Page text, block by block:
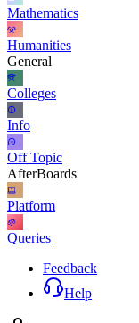
Mathematics
Humanities
General
Colleges
Info
Off Topic
AfterBoards
Platform
Queries
Feedback
Help